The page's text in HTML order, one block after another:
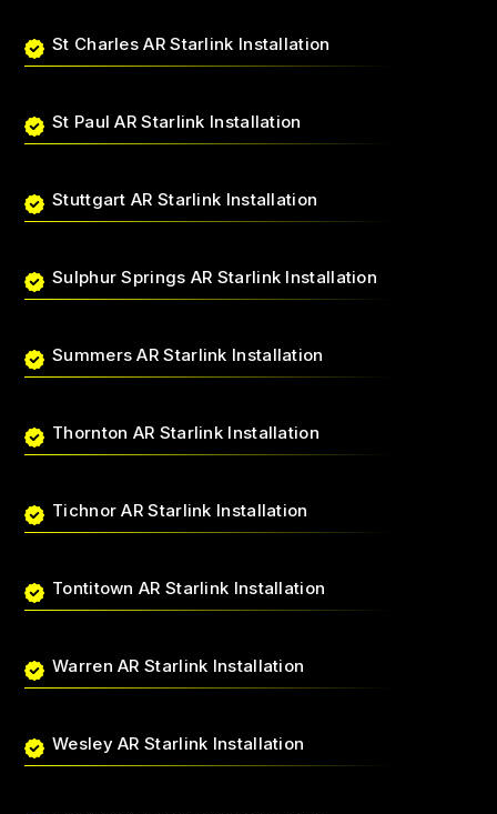
St Charles AR Starlink Installation
St Paul AR Starlink Installation
Stuttgart AR Starlink Installation
Sulphur Springs AR Starlink Installation
Summers AR Starlink Installation
Thornton AR Starlink Installation
Tichnor AR Starlink Installation
Tontitown AR Starlink Installation
Warren AR Starlink Installation
Wesley AR Starlink Installation